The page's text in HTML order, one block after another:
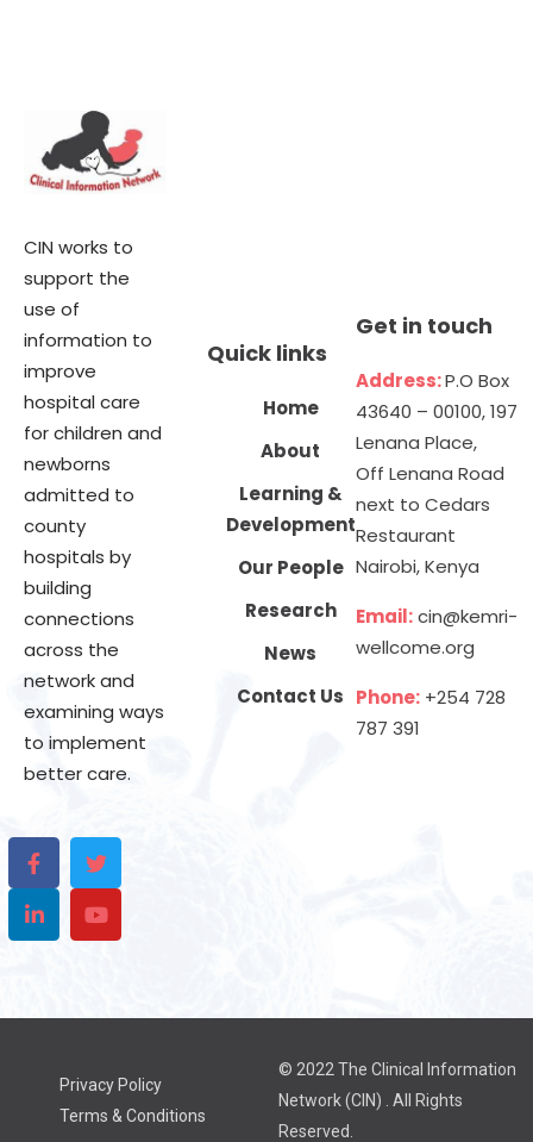
CIN works to
support the
use of
information to
improve
hospital care
for children and
newborns
admitted to
county
hospitals by
building
connections
across the
network and
examining ways
to implement
better care.
Quick links
Home
About
Learning &
Development
Our People
Research
News
Contact Us
Get in touch
Address:P.O Box
43640 – 00100, 197
Lenana Place,
Off Lenana Road
next to Cedars
Restaurant
Nairobi, Kenya
Email:cin@kemri-
wellcome.org
Phone:+254 728
787 391
Privacy Policy
Terms & Conditions
© 2022 The Clinical Information
Network (CIN) . All Rights
Reserved.